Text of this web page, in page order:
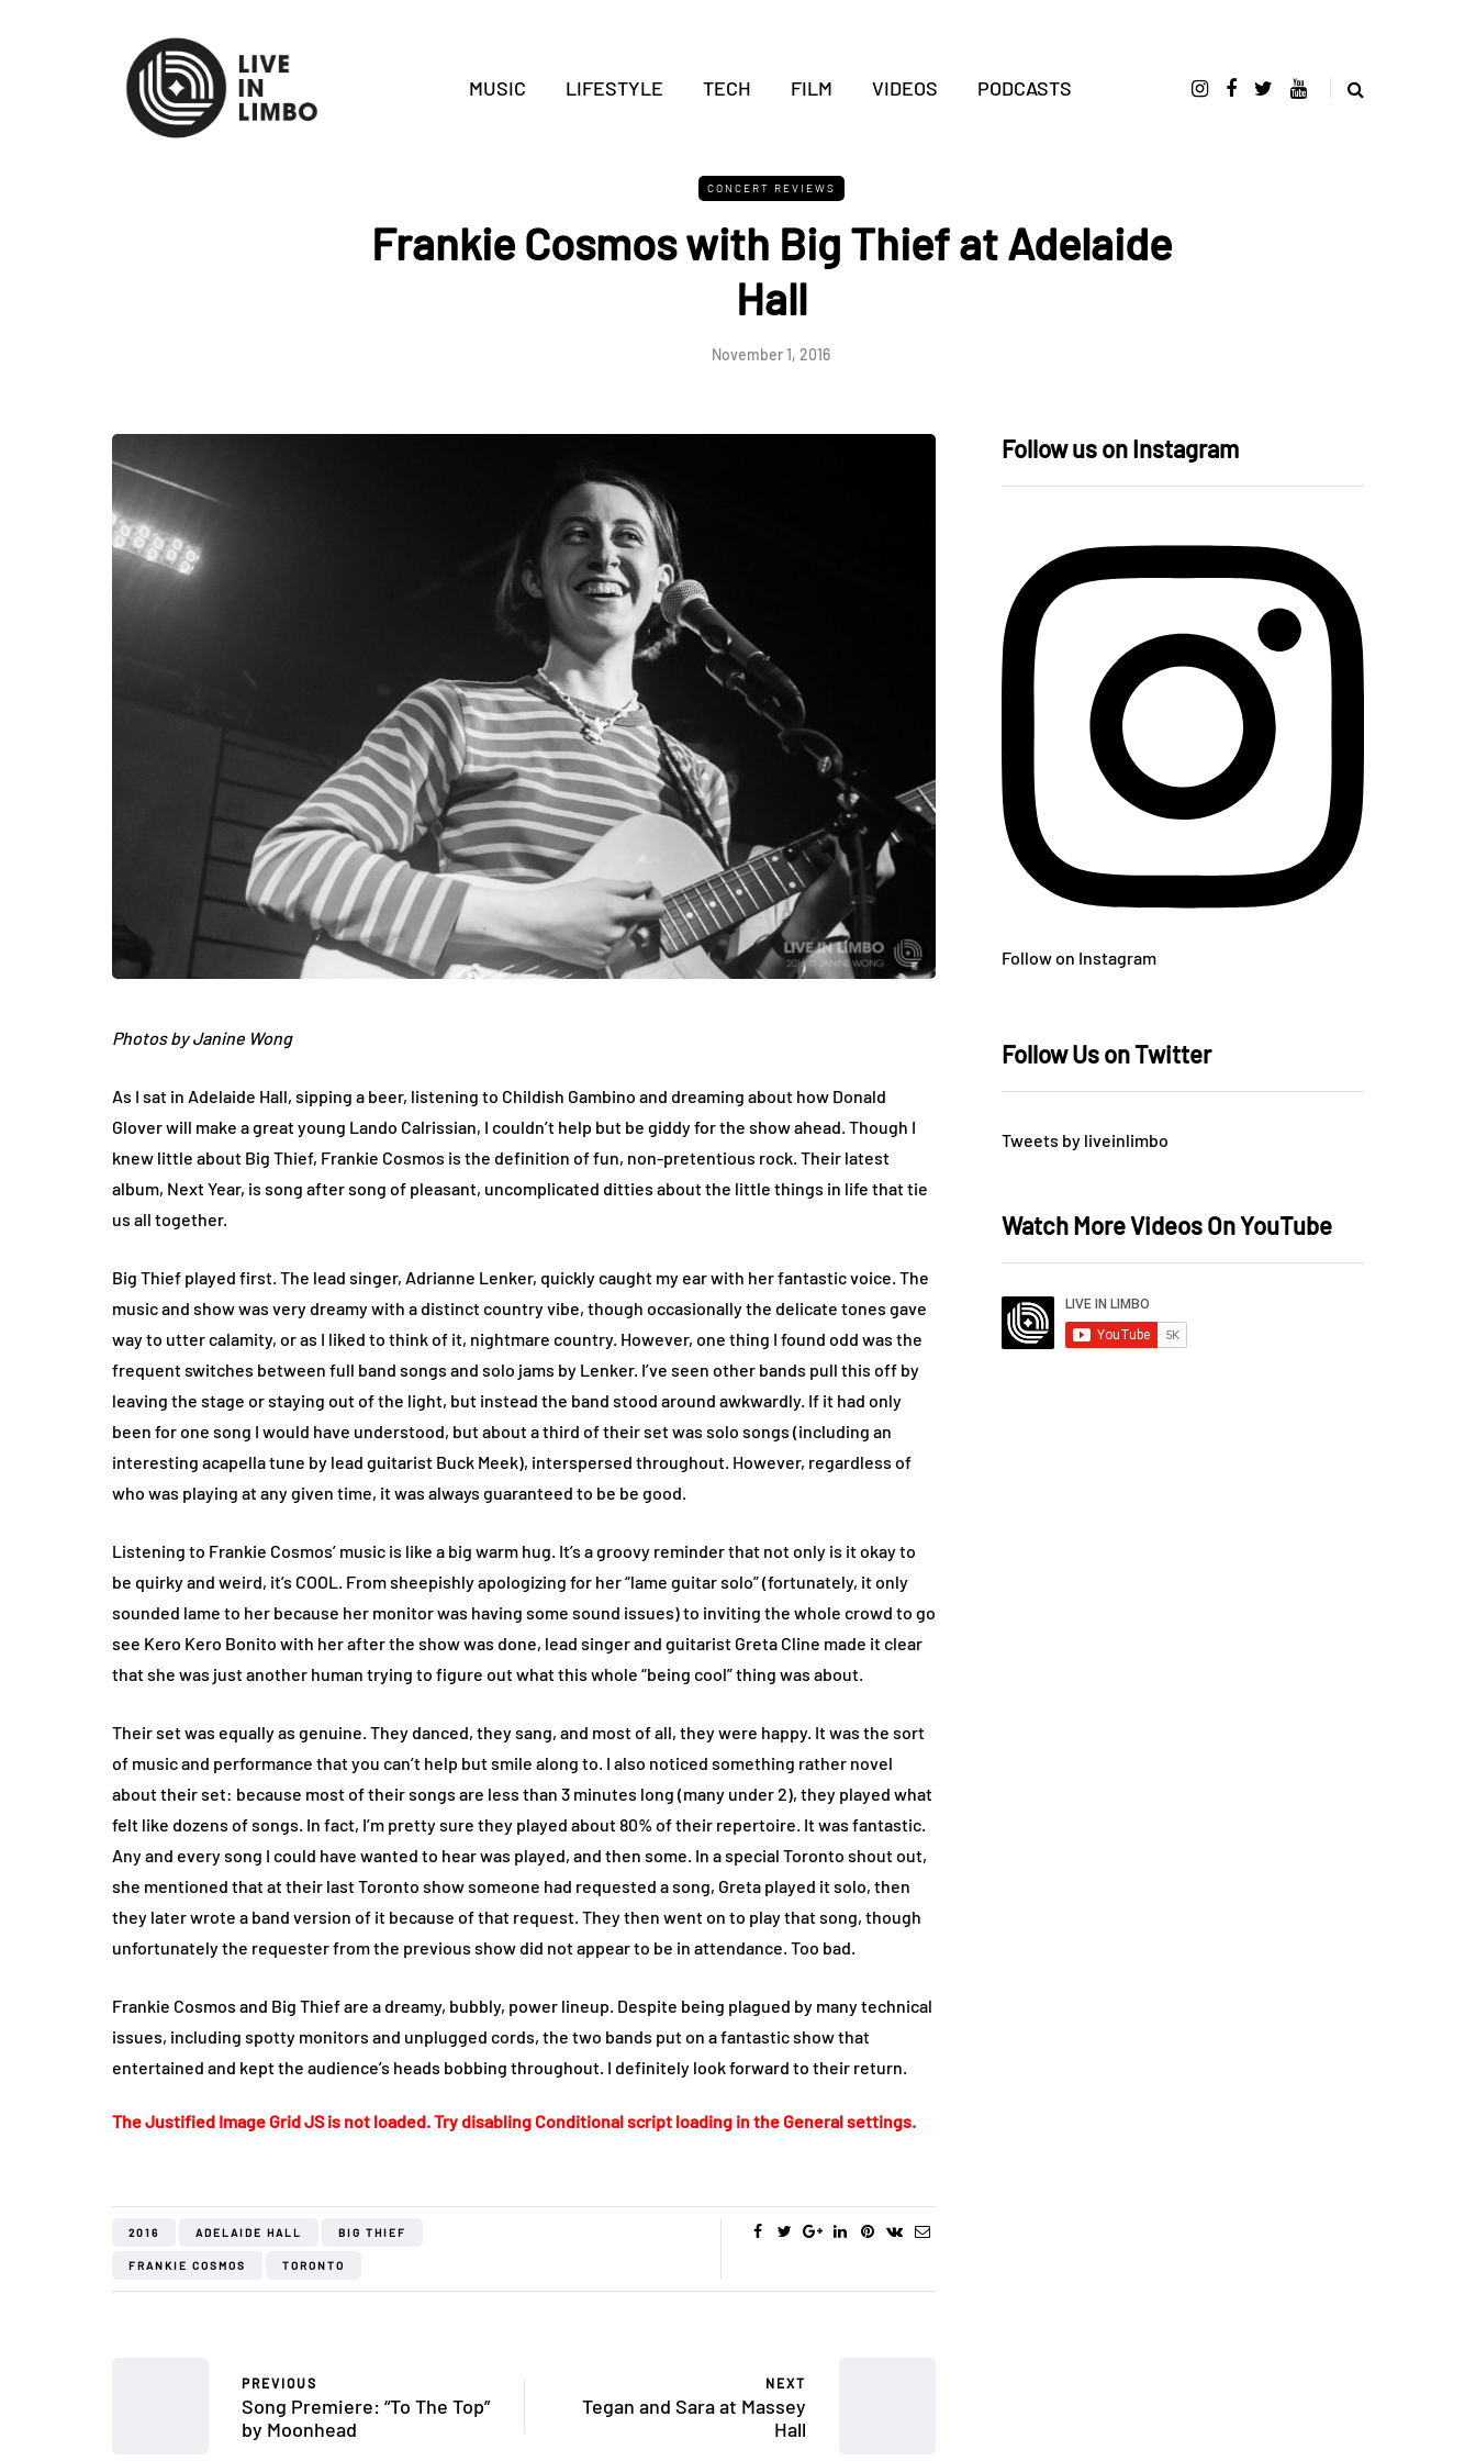
MUSIC LIFESTYLE TECH FILM VIDEOS PODCASTS
CONCERT REVIEWS
Frankie Cosmos with Big Thief at Adelaide
Hall
November 1, 2016
Photos by Janine Wong
As I sat in Adelaide Hall, sipping a beer, listening to Childish Gambino and dreaming about how Donald
Glover will make a great young Lando Calrissian, I couldn’t help but be giddy for the show ahead. Though I
knew little about Big Thief, Frankie Cosmos is the definition of fun, non-pretentious rock. Their latest
album, Next Year, is song after song of pleasant, uncomplicated ditties about the little things in life that tie
us all together.
Big Thief played first. The lead singer, Adrianne Lenker, quickly caught my ear with her fantastic voice. The
music and show was very dreamy with a distinct country vibe, though occasionally the delicate tones gave
way to utter calamity, or as I liked to think of it, nightmare country. However, one thing I found odd was the
frequent switches between full band songs and solo jams by Lenker. I’ve seen other bands pull this off by
leaving the stage or staying out of the light, but instead the band stood around awkwardly. If it had only
been for one song I would have understood, but about a third of their set was solo songs (including an
interesting acapella tune by lead guitarist Buck Meek), interspersed throughout. However, regardless of
who was playing at any given time, it was always guaranteed to be be good.
Listening to Frankie Cosmos’ music is like a big warm hug. It’s a groovy reminder that not only is it okay to
be quirky and weird, it’s COOL. From sheepishly apologizing for her “lame guitar solo” (fortunately, it only
sounded lame to her because her monitor was having some sound issues) to inviting the whole crowd to go
see Kero Kero Bonito with her after the show was done, lead singer and guitarist Greta Cline made it clear
that she was just another human trying to figure out what this whole “being cool” thing was about.
Their set was equally as genuine. They danced, they sang, and most of all, they were happy. It was the sort
of music and performance that you can’t help but smile along to. I also noticed something rather novel
about their set: because most of their songs are less than 3 minutes long (many under 2), they played what
felt like dozens of songs. In fact, I’m pretty sure they played about 80% of their repertoire. It was fantastic.
Any and every song I could have wanted to hear was played, and then some. In a special Toronto shout out,
she mentioned that at their last Toronto show someone had requested a song, Greta played it solo, then
they later wrote a band version of it because of that request. They then went on to play that song, though
unfortunately the requester from the previous show did not appear to be in attendance. Too bad.
Frankie Cosmos and Big Thief are a dreamy, bubbly, power lineup. Despite being plagued by many technical
issues, including spotty monitors and unplugged cords, the two bands put on a fantastic show that
entertained and kept the audience’s heads bobbing throughout. I definitely look forward to their return.
The Justified Image Grid JS is not loaded. Try disabling Conditional script loading in the General settings.
2016 ADELAIDE HALL BIG THIEF
FRANKIE COSMOS TORONTO
PREVIOUS
Song Premiere: “To The Top”
by Moonhead
NEXT
Tegan and Sara at Massey
Hall
Follow us on Instagram
Follow on Instagram
Follow Us on Twitter
Tweets by liveinlimbo
Watch More Videos On YouTube